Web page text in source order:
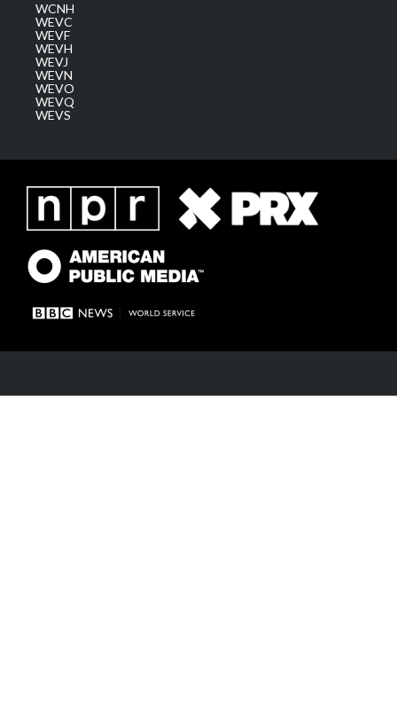
WCNH
WEVC
WEVF
WEVH
WEVJ
WEVN
WEVO
WEVQ
WEVS